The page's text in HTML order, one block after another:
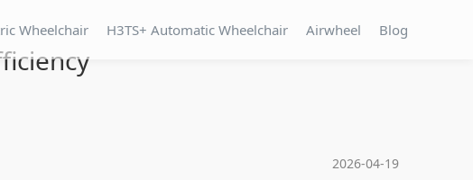
Wheelchair H3TS+ Automatic Wheelchair Airwheel Blog
2026-04-19